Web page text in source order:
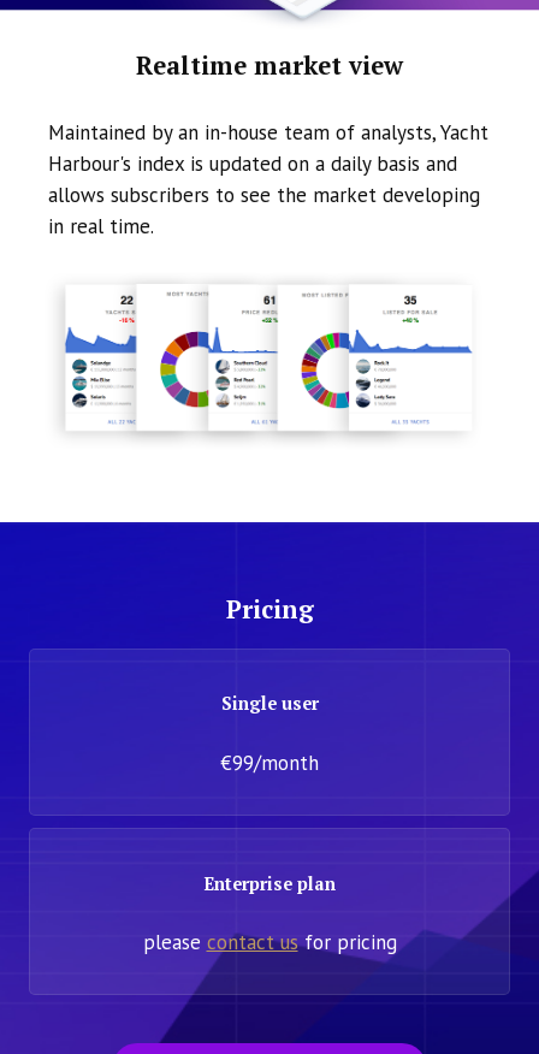
Realtime market view
Maintained by an in-house team of analysts, Yacht
Harbour's index is updated on a daily basis and
allows subscribers to see the market developing
in real time.
Pricing
Single user
€99/month
Enterprise plan
please contact usfor pricing